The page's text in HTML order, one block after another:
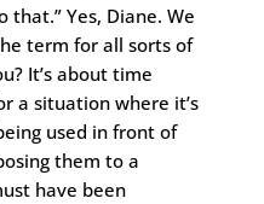
Yes, Diane. We
term for all sorts of
It’s about time
a situation where it’s
used in front of
them to a
have been